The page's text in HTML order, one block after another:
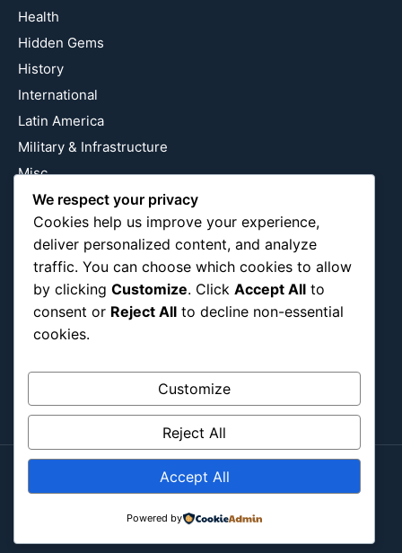
Health
Hidden Gems
History
International
Latin America
Military & Infrastructure
Misc
Nature
Pop Culture
Religious
US
Follow Us
Instagram
Copyright ©2026
Contact MeAbout MeAll PostSubmit Post
We respect your privacy
Cookies help us improve your experience,
deliver personalized content, and analyze
traffic. You can choose which cookies to allow
by clicking Customize. Click Accept All to
consent or Reject All to decline non-essential
cookies.
Customize
Reject All
Accept All
Powered by